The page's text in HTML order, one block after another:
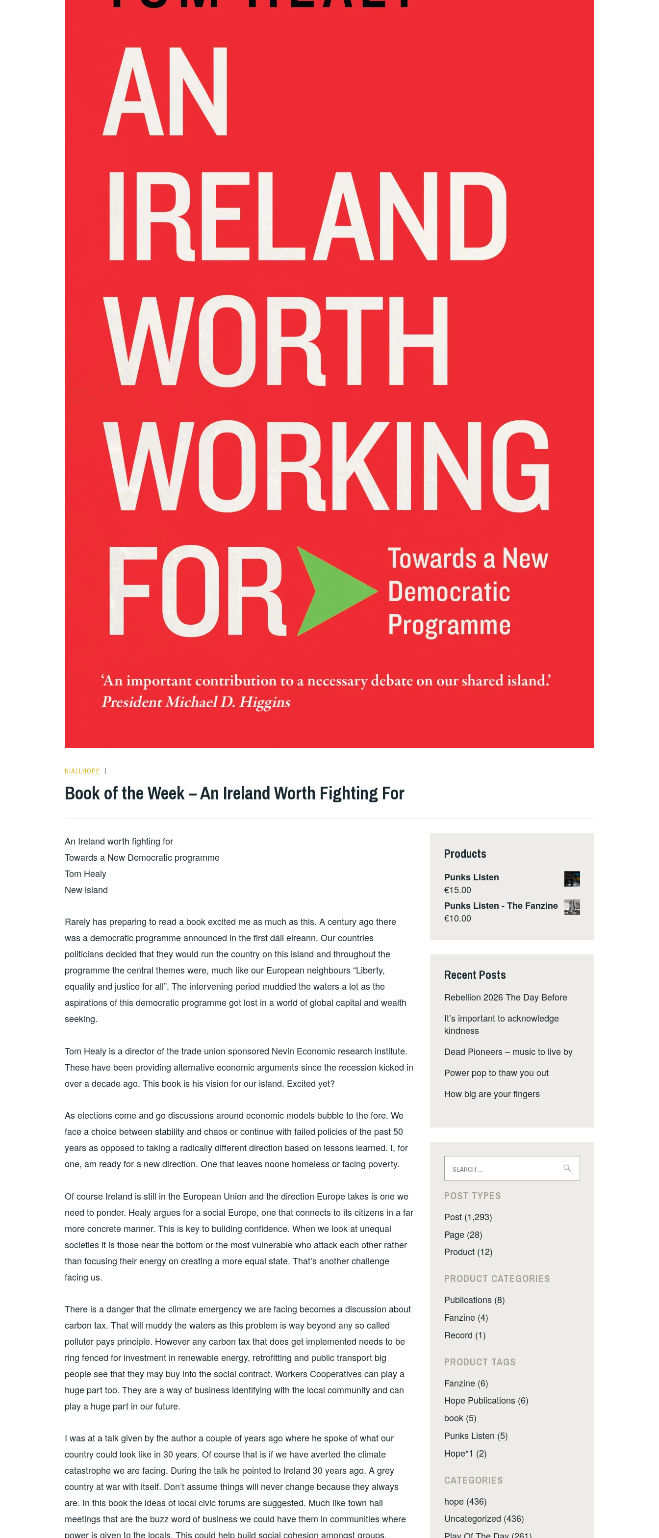
NIALLHOPE
Book of the Week – An Ireland Worth Fighting For
An Ireland worth fighting for
Towards a New Democratic programme
Tom Healy
New island
Rarely has preparing to read a book excited me as much as this. A century ago there
was a democratic programme announced in the first dáil eireann. Our countries
politicians decided that they would run the country on this island and throughout the
programme the central themes were, much like our European neighbours “Liberty,
equality and justice for all”. The intervening period muddied the waters a lot as the
aspirations of this democratic programme got lost in a world of global capital and wealth
seeking.
Tom Healy is a director of the trade union sponsored Nevin Economic research institute.
These have been providing alternative economic arguments since the recession kicked in
over a decade ago. This book is his vision for our island. Excited yet?
As elections come and go discussions around economic models bubble to the fore. We
face a choice between stability and chaos or continue with failed policies of the past 50
years as opposed to taking a radically different direction based on lessons learned. I, for
one, am ready for a new direction. One that leaves noone homeless or facing poverty.
Of course Ireland is still in the European Union and the direction Europe takes is one we
need to ponder. Healy argues for a social Europe, one that connects to its citizens in a far
more concrete manner. This is key to building confidence. When we look at unequal
societies it is those near the bottom or the most vulnerable who attack each other rather
than focusing their energy on creating a more equal state. That’s another challenge
facing us.
There is a danger that the climate emergency we are facing becomes a discussion about
carbon tax. That will muddy the waters as this problem is way beyond any so called
polluter pays principle. However any carbon tax that does get implemented needs to be
ring fenced for investment in renewable energy, retrofitting and public transport big
people see that they may buy into the social contract. Workers Cooperatives can play a
huge part too. They are a way of business identifying with the local community and can
play a huge part in our future.
I was at a talk given by the author a couple of years ago where he spoke of what our
country could look like in 30 years. Of course that is if we have averted the climate
catastrophe we are facing. During the talk he pointed to Ireland 30 years ago. A grey
country at war with itself. Don’t assume things will never change because they always
are. In this book the ideas of local civic forums are suggested. Much like town hall
meetings that are the buzz word of business we could have them in communities where
power is given to the locals. This could help build social cohesion amongst groups.
Products
Punks Listen
€15.00
Punks Listen - The Fanzine
€10.00
Recent Posts
Rebellion 2026 The Day Before
It’s important to acknowledge
kindness
Dead Pioneers – music to live by
Power pop to thaw you out
How big are your fingers
for:
POST TYPES
Post (1,293)
Page (28)
Product (12)
PRODUCT CATEGORIES
Publications (8)
Fanzine (4)
Record (1)
PRODUCT TAGS
Fanzine (6)
Hope Publications (6)
book (5)
Punks Listen (5)
Hope*1 (2)
CATEGORIES
hope (436)
Uncategorized (436)